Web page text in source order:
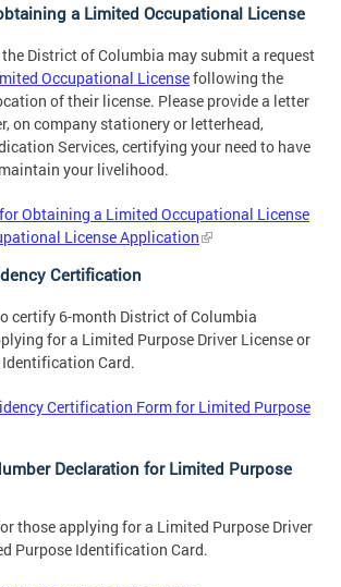
a Limited Occupational License
District of Columbia may submit a request
Occupational Licensefollowing the
of their license. Please provide a letter
on company stationery or letterhead,
Services, certifying your need to have
your livelihood.
Obtaining a Limited Occupational License
License Application
Certification
certify 6-month District of Columbia
for a Limited Purpose Driver License or
Card.
Certification Form for Limited Purpose
Declaration for Limited Purpose
those applying for a Limited Purpose Driver
Purpose Identification Card.